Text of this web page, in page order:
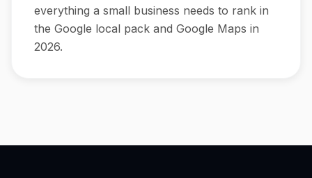
everything a small business needs to rank in
the Google local pack and Google Maps in
2026.